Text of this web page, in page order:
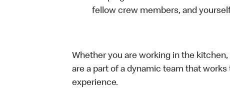
fellow crew members, and
Whether you are working in the
are a part of a dynamic team that
experience.